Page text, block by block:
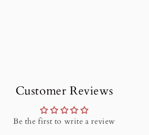
Customer Reviews
Be the first to write a review